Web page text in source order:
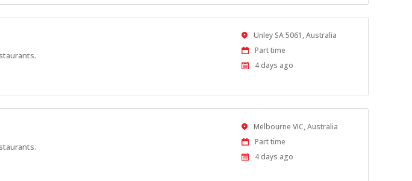
Location
Unley SA 5061, Australia
Work
Type
Part time
Published
4 days ago
Location
Melbourne VIC, Australia
Work
Type
Part time
Published
4 days ago